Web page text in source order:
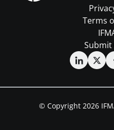
Terms
© Copyright 2026